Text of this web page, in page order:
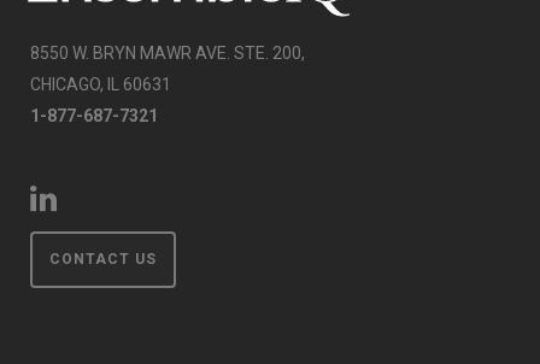
8550 W. BRYN MAWR AVE. STE. 200,
CHICAGO, IL 60631
1-877-687-7321
CONTACT US